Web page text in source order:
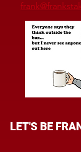
LET'S BE